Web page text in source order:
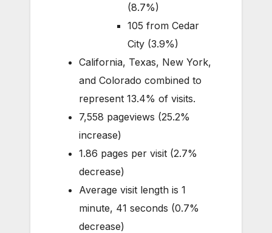
(8.7%)
105 from Cedar
City (3.9%)
California, Texas, New York,
and Colorado combined to
represent 13.4% of visits.
7,558 pageviews (25.2%
increase)
1.86 pages per visit (2.7%
decrease)
Average visit length is 1
minute, 41 seconds (0.7%
decrease)